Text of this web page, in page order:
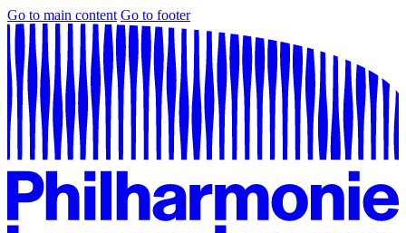
Go to main content Go to footer